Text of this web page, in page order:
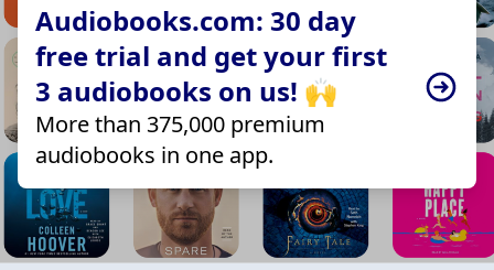
Audiobooks.com: 30 day
free trial and get your first
3 audiobooks on us! 🙌
More than 375,000 premium
audiobooks in one app.